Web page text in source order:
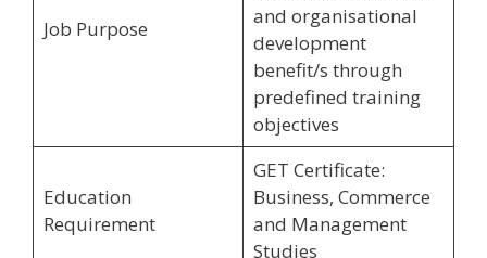
Job Purpose
and organisational
development
benefit/s through
predefined training
objectives
Education
Requirement
GET Certificate:
Business, Commerce
and Management
Studies